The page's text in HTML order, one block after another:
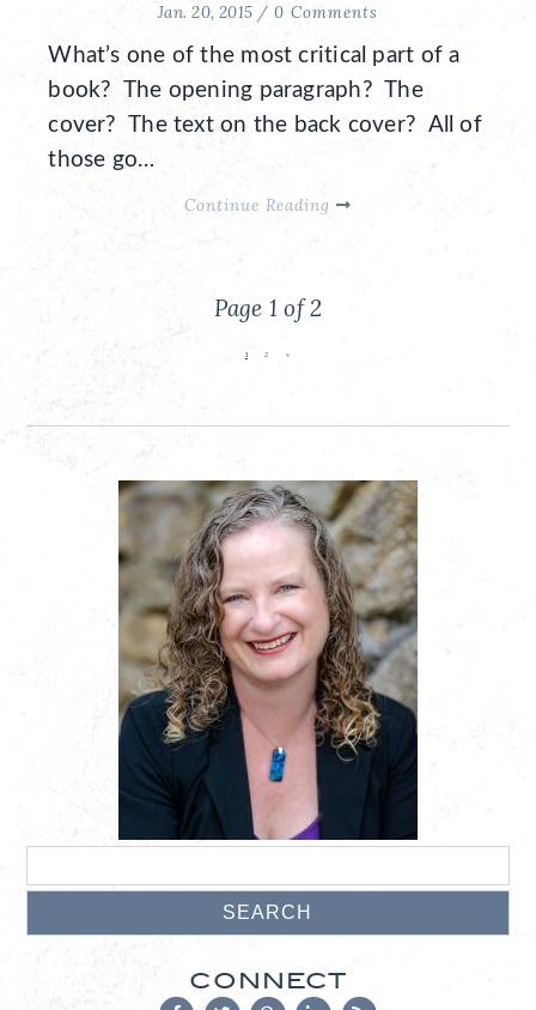
Jan. 20, 2015 / 0 Comments
What’s one of the most critical part of a
book? The opening paragraph? The
cover? The text on the back cover? All of
those go…
Continue Reading
Page 1 of 2
1 2 »
CONNECT